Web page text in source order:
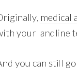
medical
your landline
you can still